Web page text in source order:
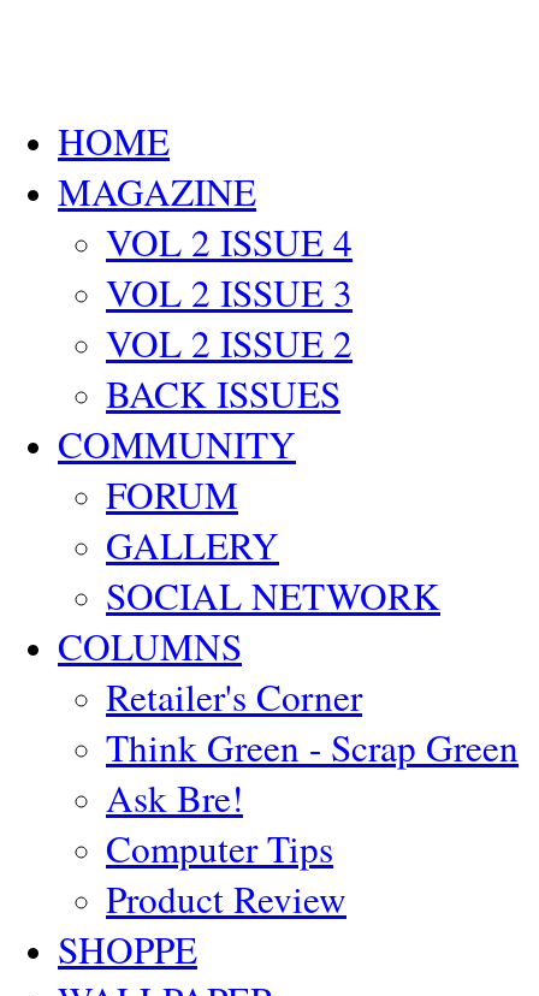
HOME
MAGAZINE
VOL 2 ISSUE 4
VOL 2 ISSUE 3
VOL 2 ISSUE 2
BACK ISSUES
COMMUNITY
FORUM
GALLERY
SOCIAL NETWORK
COLUMNS
Retailer's Corner
Think Green - Scrap Green
Ask Bre!
Computer Tips
Product Review
SHOPPE